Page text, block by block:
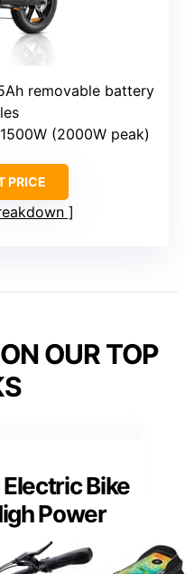
removable battery
(2000W peak)
PRICE
OUR TOP
Bike
Power